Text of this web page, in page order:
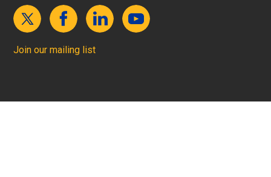
Join our mailing list